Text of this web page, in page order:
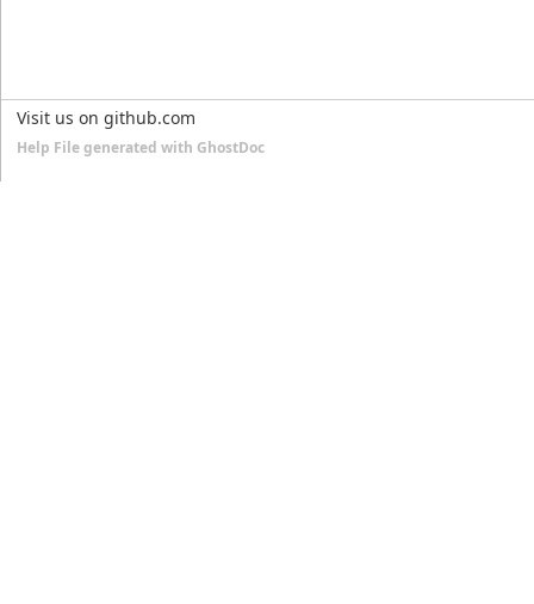
Visit us on github.com
Help File generated with GhostDoc